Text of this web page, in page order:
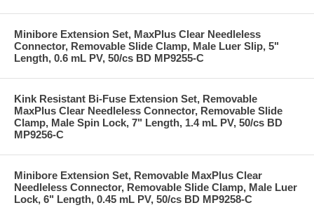
Minibore Extension Set, MaxPlus Clear Needleless
Connector, Removable Slide Clamp, Male Luer Slip, 5"
Length, 0.6 mL PV, 50/cs BD MP9255-C
Kink Resistant Bi-Fuse Extension Set, Removable
MaxPlus Clear Needleless Connector, Removable Slide
Clamp, Male Spin Lock, 7" Length, 1.4 mL PV, 50/cs BD
MP9256-C
Minibore Extension Set, Removable MaxPlus Clear
Needleless Connector, Removable Slide Clamp, Male Luer
Lock, 6" Length, 0.45 mL PV, 50/cs BD MP9258-C